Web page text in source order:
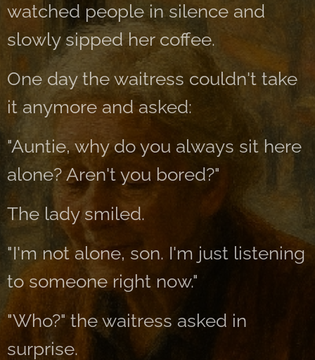
watched people in silence and
slowly sipped her coffee.
One day the waitress couldn't take
it anymore and asked:
"Auntie, why do you always sit here
alone? Aren't you bored?"
The lady smiled.
"I'm not alone, son. I'm just listening
to someone right now."
"Who?" the waitress asked in
surprise.